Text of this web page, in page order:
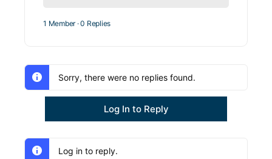
1 Member ·0 Replies
Sorry, there were no replies found.
Log In to Reply
Log in to reply.